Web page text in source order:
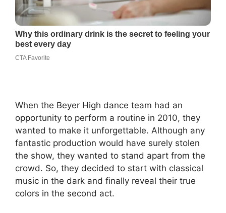
When the Beyer High dance team had an
opportunity to perform a routine in 2010, they
wanted to make it unforgettable. Although any
fantastic production would have surely stolen
the show, they wanted to stand apart from the
crowd. So, they decided to start with classical
music in the dark and finally reveal their true
colors in the second act.